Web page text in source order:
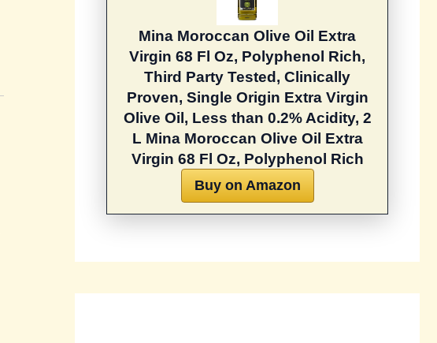
Mina Moroccan Olive Oil Extra
Virgin 68 Fl Oz, Polyphenol Rich,
Third Party Tested, Clinically
Proven, Single Origin Extra Virgin
Olive Oil, Less than 0.2% Acidity, 2
L Mina Moroccan Olive Oil Extra
Virgin 68 Fl Oz, Polyphenol Rich
Buy on Amazon